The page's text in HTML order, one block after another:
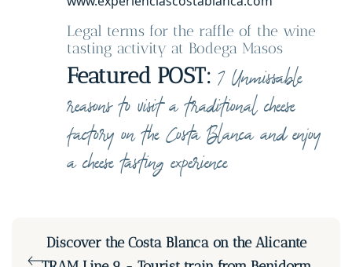
Legal terms for the raffle of the wine
tasting activity at Bodega Masos
Featured POST: 7 Unmissable
reasons to visit a traditional cheese
factory on the Costa Blanca and enjoy
a cheese tasting experience
Discover the Costa Blanca on the Alicante